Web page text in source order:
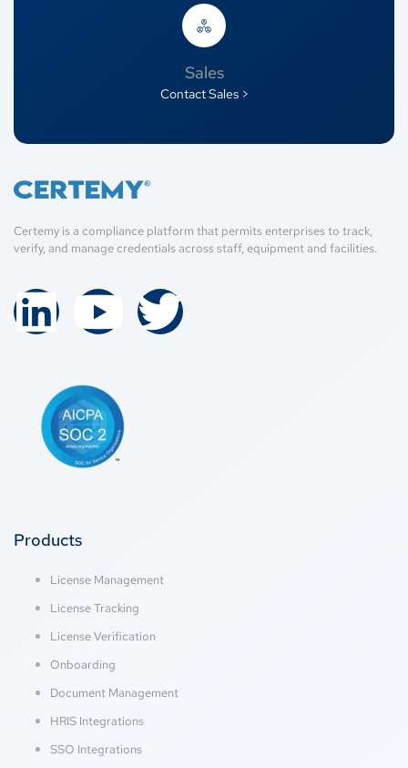
Sales
Contact Sales >
Certemy is a compliance platform that permits enterprises to track,
verify, and manage credentials across staff, equipment and facilities.
Products
License Management
License Tracking
License Verification
Onboarding
Document Management
HRIS Integrations
SSO Integrations